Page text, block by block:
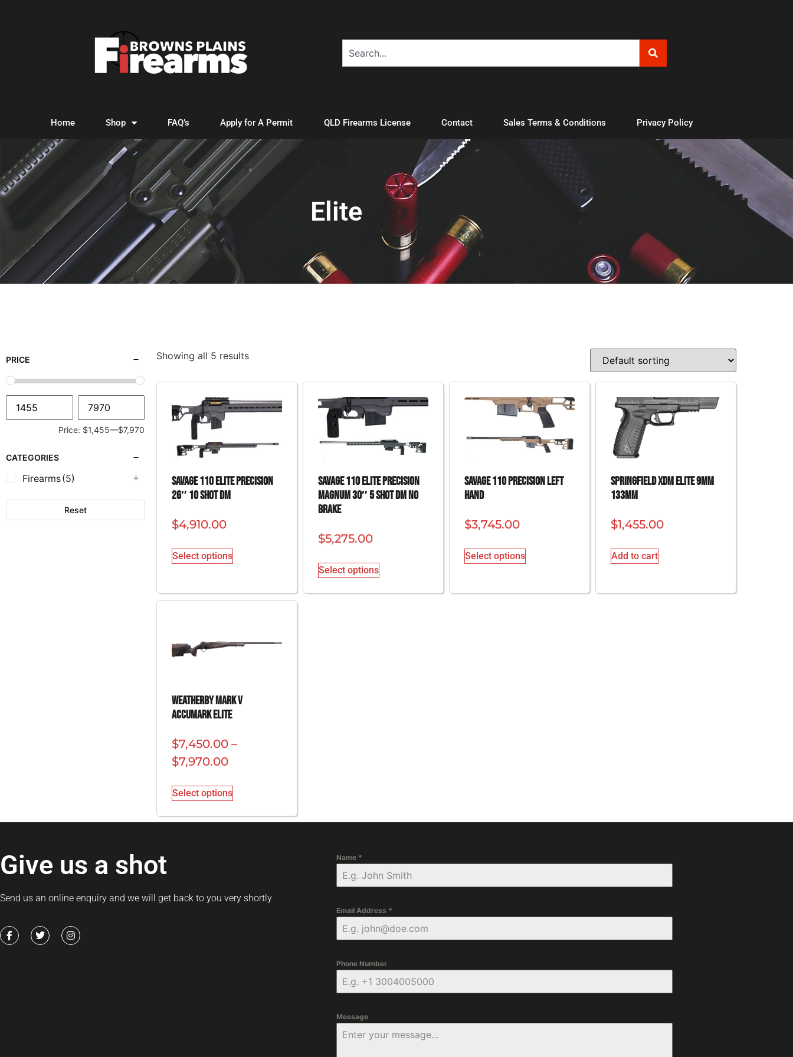
Home Shop FAQ’s Apply for A Permit QLD Firearms License Contact Sales Terms & Conditions Privacy Policy
Elite
PRICE
Price: $1,455—$7,970
CATEGORIES
Firearms(5)
Reset
Showing all 5 results
SAVAGE 110 ELITE PRECISION
26″ 10 SHOT DM
$4,910.00
Select options
SAVAGE 110 ELITE PRECISION
MAGNUM 30″ 5 SHOT DM NO
BRAKE
$5,275.00
Select options
SAVAGE 110 PRECISION LEFT
HAND
$3,745.00
Select options
SPRINGFIELD XDM ELITE 9MM
133MM
$1,455.00
Add to cart
Weatherby Mark V
Accumark Elite
$7,450.00 –
$7,970.00
Select options
Give us a shot
Send us an online enquiry and we will get back to you very shortly
Name *
Email Address *
Phone Number
Message